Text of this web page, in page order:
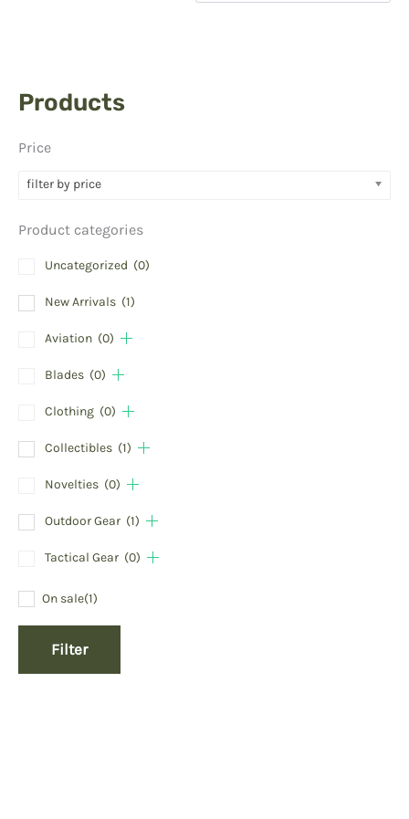
Products
Price
filter by price
Product categories
Uncategorized (0)
New Arrivals (1)
Aviation (0)
Blades (0)
Clothing (0)
Collectibles (1)
Novelties (0)
Outdoor Gear (1)
Tactical Gear (0)
On sale(1)
Filter